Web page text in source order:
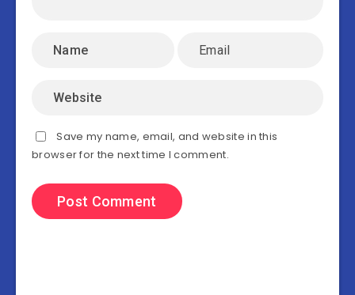
Save my name, email, and website in this
browser for the next time I comment.